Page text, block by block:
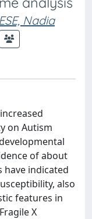
Nadia
on Autism
of about
have indicated
also
features in
X